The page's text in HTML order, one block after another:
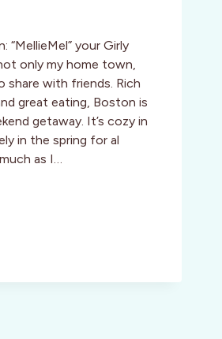
“MellieMel” your Girly
only my home town,
share with friends. Rich
great eating, Boston is
getaway. It’s cozy in
in the spring for al
as I…